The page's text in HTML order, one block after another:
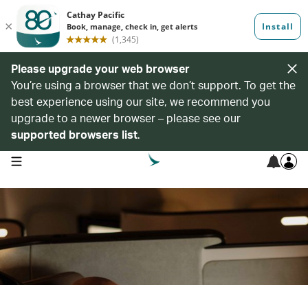
Please upgrade your web browser
You’re using a browser that we don’t support. To get the
best experience using our site, we recommend you
upgrade to a newer browser – please see our
supported browsers list.
open navigation menu